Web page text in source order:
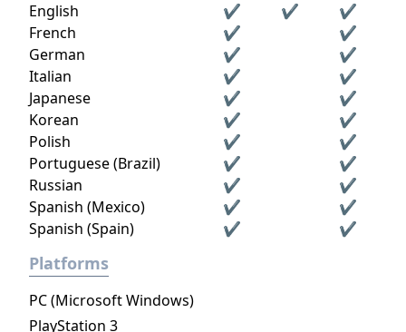
English
✔ ✔
✔
French
✔
✔
German
✔
✔
Italian
✔
✔
Japanese
✔
✔
Korean
✔
✔
Polish
✔
✔
Portuguese (Brazil)
✔
✔
Russian
✔
✔
Spanish (Mexico)
✔
✔
Spanish (Spain)
✔ ✔
Platforms
PC (Microsoft Windows)
PlayStation 3